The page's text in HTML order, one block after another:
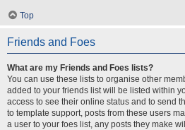
Top
Friends and Foes
What are my Friends and Foes lists?
You can use these lists to organise other
added to your friends list will be listed within
access to see their online status and to send
to template support, posts from these users
a user to your foes list, any posts they make